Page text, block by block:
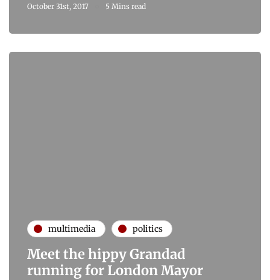
October 31st, 2017 5 Mins read
multimedia politics
Meet the hippy Grandad
running for London Mayor